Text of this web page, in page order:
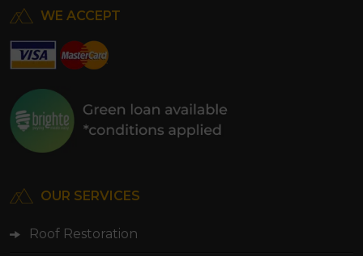
WE ACCEPT
OUR SERVICES
Roof Restoration